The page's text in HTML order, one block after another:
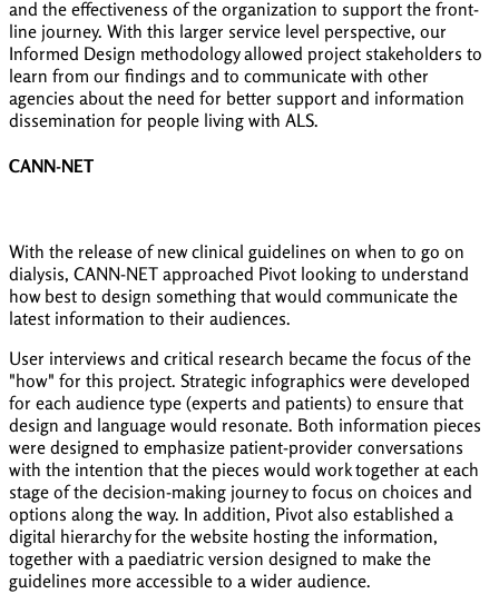
and the effectiveness of the organization to support the front-
line journey. With this larger service level perspective, our
Informed Design methodology allowed project stakeholders to
learn from our findings and to communicate with other
agencies about the need for better support and information
dissemination for people living with ALS.
CANN-NET
With the release of new clinical guidelines on when to go on
dialysis, CANN-NET approached Pivot looking to understand
how best to design something that would communicate the
latest information to their audiences.
User interviews and critical research became the focus of the
"how" for this project. Strategic infographics were developed
for each audience type (experts and patients) to ensure that
design and language would resonate. Both information pieces
were designed to emphasize patient-provider conversations
with the intention that the pieces would work together at each
stage of the decision-making journey to focus on choices and
options along the way. In addition, Pivot also established a
digital hierarchy for the website hosting the information,
together with a paediatric version designed to make the
guidelines more accessible to a wider audience.